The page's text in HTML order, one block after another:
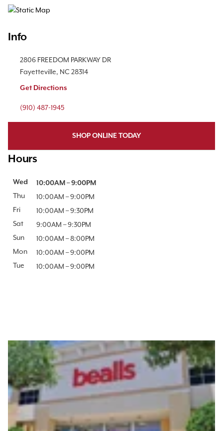
Map Pin Google Listing
Info
Location Link
2806 FREEDOM PARKWAY DR
Fayetteville, NC 28314
Get Directions
Phone Link
(910) 487-1945
SHOP ONLINE TODAY
Hours
Day of the WeekHours
Wed 10:00AM –9:00PM
Thu
10:00AM –9:00PM
Fri
10:00AM –9:30PM
Sat
9:00AM –9:30PM
Sun
10:00AM –8:00PM
Mon
10:00AM –9:00PM
Tue
10:00AM –9:00PM